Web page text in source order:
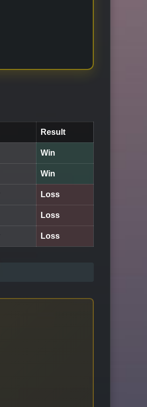
Result
Win
Win
Loss
Loss
Loss